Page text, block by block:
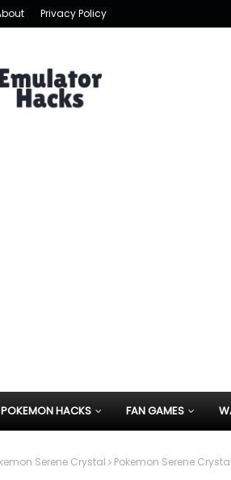
Privacy Policy
POKEMON HACKS FAN GAMES
Serene Crystal Pokemon Serene